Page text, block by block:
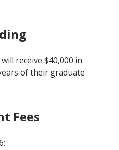
receive $40,000 in
of their graduate
Fees